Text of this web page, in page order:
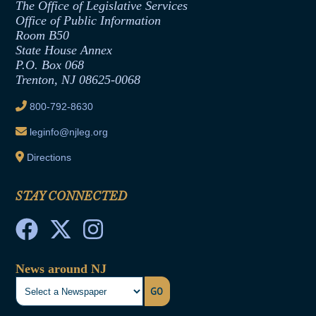
Formal Advisory Opinions
Contract Awards
Joint Rule 19
Ethics Tutorial
Office of Legislative Services
The Office of Legislative Services
Office of Public Information
Room B50
State House Annex
P.O. Box 068
Trenton, NJ 08625-0068
800-792-8630
leginfo@njleg.org
Directions
STAY CONNECTED
News around NJ
GO